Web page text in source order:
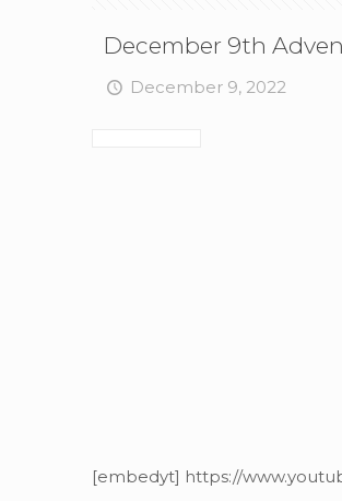
December 9th
December 9, 2022
[embedyt] https://